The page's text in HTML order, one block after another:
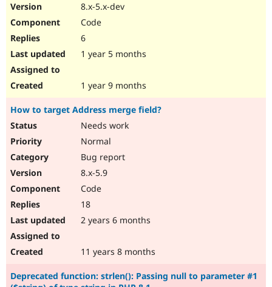
8.x-5.x-dev
Code
6
1 year 5 months
1 year 9 months
How to target Address merge field?
Needs work
Normal
Bug report
8.x-5.9
Code
18
2 years 6 months
11 years 8 months
Deprecated function: strlen(): Passing null to parameter #1